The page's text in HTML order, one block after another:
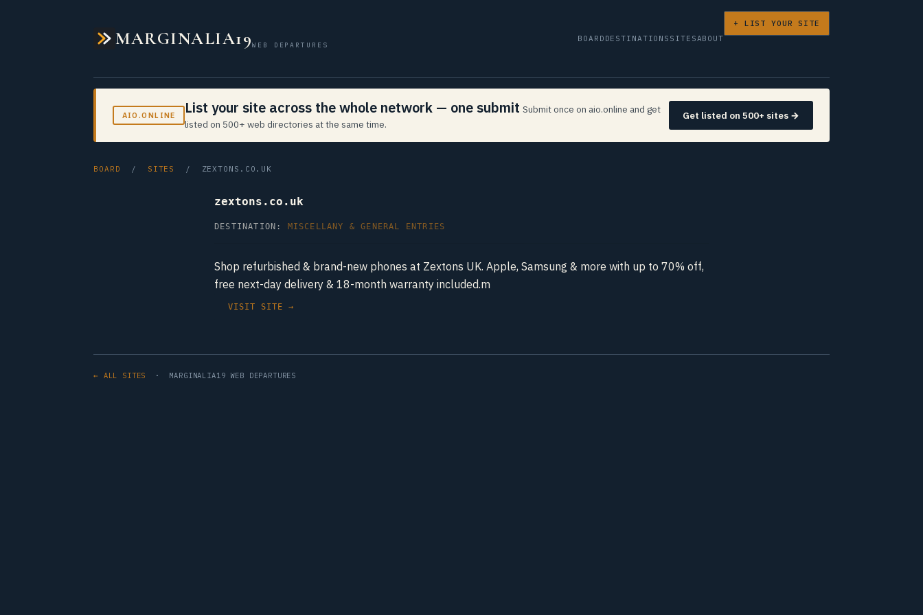
MARGINALIA19WEB DEPARTURES
BOARD DESTINATIONS SITESABOUT
+ LIST YOUR SITE
AIO.ONLINE List your site across the whole network — one submit Submit once on aio.online and get
listed on 500+ web directories at the same time.
Get listed on 500+ sites →
BOARD / SITES / ZEXTONS.CO.UK
zextons.co.uk
DESTINATION: MISCELLANY & GENERAL ENTRIES
Shop refurbished & brand-new phones at Zextons UK. Apple, Samsung & more with up to 70% off,
free next-day delivery & 18-month warranty included.m
VISIT SITE →
← ALL SITES · MARGINALIA19 WEB DEPARTURES